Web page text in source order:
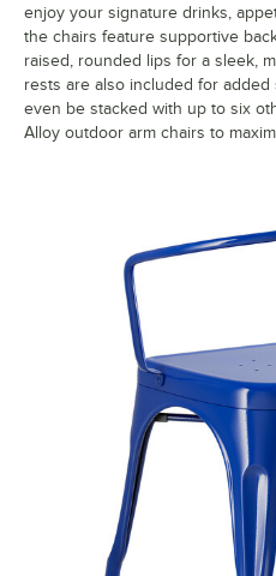
enjoy your signature drinks,
the chairs feature supportive
raised, rounded lips for a sleek,
rests are also included for
even be stacked with up to six
Alloy outdoor arm chairs to